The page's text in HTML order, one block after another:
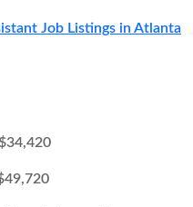
Job Listings in Atlanta
$34,420